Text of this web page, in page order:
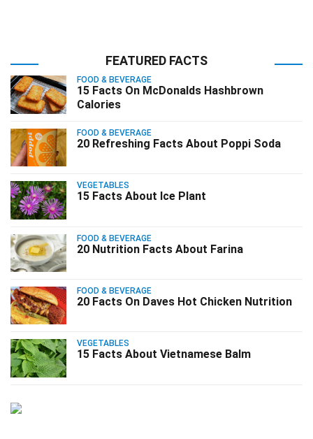
FEATURED FACTS
FOOD & BEVERAGE
15 Facts On McDonalds Hashbrown
Calories
FOOD & BEVERAGE
20 Refreshing Facts About Poppi Soda
VEGETABLES
15 Facts About Ice Plant
FOOD & BEVERAGE
20 Nutrition Facts About Farina
FOOD & BEVERAGE
20 Facts On Daves Hot Chicken Nutrition
VEGETABLES
15 Facts About Vietnamese Balm